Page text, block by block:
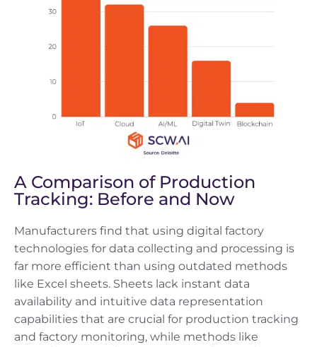
A Comparison of Production
Tracking: Before and Now
Manufacturers find that using digital factory
technologies for data collecting and processing is
far more efficient than using outdated methods
like Excel sheets. Sheets lack instant data
availability and intuitive data representation
capabilities that are crucial for production tracking
and factory monitoring, while methods like